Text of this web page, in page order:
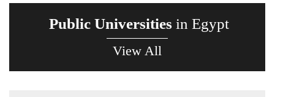
Public Universities in Egypt
View All